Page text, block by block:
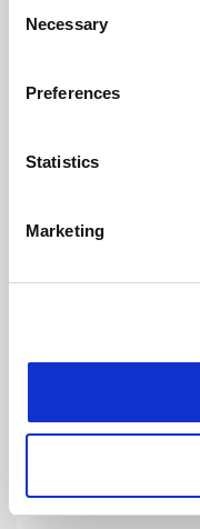
the Privacy trigger icon.
Collect
meters
Identify your
Find out more about
Cookie Notice: We
Selection
Necessary
Preferences
Statistics
Marketing
By Ellie Bothwell
response
Chinese students
opportunity